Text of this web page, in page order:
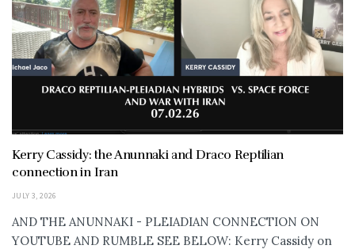
Kerry Cassidy: the Anunnaki and Draco Reptilian
connection in Iran
JULY 3, 2026
AND THE ANUNNAKI - PLEIADIAN CONNECTION ON
YOUTUBE AND RUMBLE SEE BELOW: Kerry Cassidy on